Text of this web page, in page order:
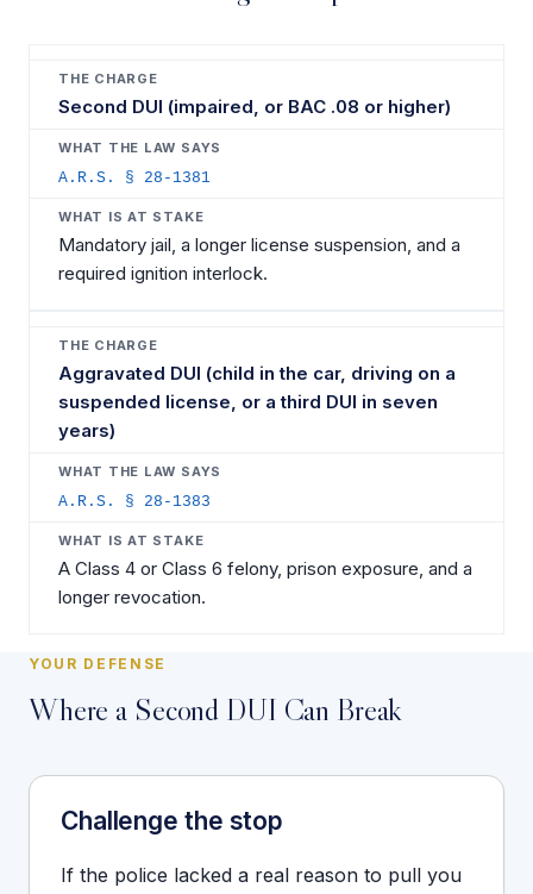
Second DUI (impaired, or BAC .08 or higher)
A.R.S. § 28-1381
Mandatory jail, a longer license suspension, and a
required ignition interlock.
Aggravated DUI (child in the car, driving on a
suspended license, or a third DUI in seven
years)
A.R.S. § 28-1383
A Class 4 or Class 6 felony, prison exposure, and a
longer revocation.
YOUR DEFENSE
Where a Second DUI Can Break
Challenge the stop
If the police lacked a real reason to pull you